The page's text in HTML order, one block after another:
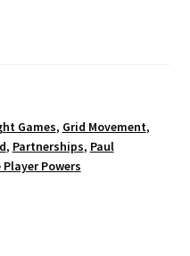
Games, Grid Movement,
, Partnerships, Paul
Powers